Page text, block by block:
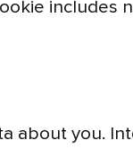
includes
about you.